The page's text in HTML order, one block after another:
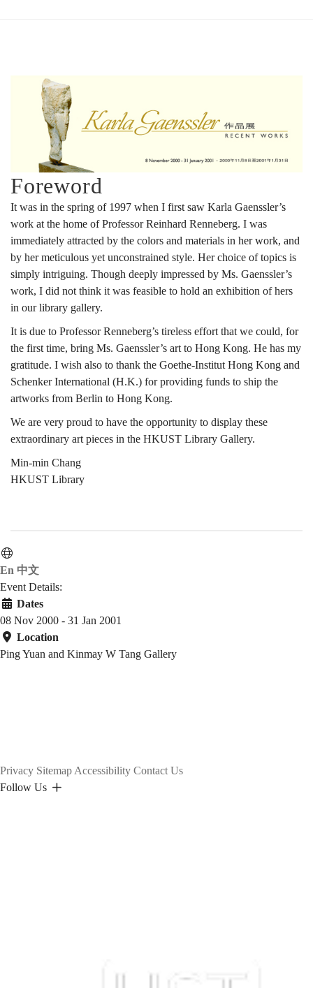
Foreword
It was in the spring of 1997 when I first saw Karla Gaenssler’s
work at the home of Professor Reinhard Renneberg. I was
immediately attracted by the colors and materials in her work, and
by her meticulous yet unconstrained style. Her choice of topics is
simply intriguing. Though deeply impressed by Ms. Gaenssler’s
work, I did not think it was feasible to hold an exhibition of hers
in our library gallery.
It is due to Professor Renneberg’s tireless effort that we could, for
the first time, bring Ms. Gaenssler’s art to Hong Kong. He has my
gratitude. I wish also to thank the Goethe-Institut Hong Kong and
Schenker International (H.K.) for providing funds to ship the
artworks from Berlin to Hong Kong.
We are very proud to have the opportunity to display these
extraordinary art pieces in the HKUST Library Gallery.
Min-min Chang
HKUST Library
En 中文
Event Details:
Dates
08 Nov 2000 - 31 Jan 2001
Location
Ping Yuan and Kinmay W Tang Gallery
Privacy Sitemap Accessibility Contact Us
Follow Us